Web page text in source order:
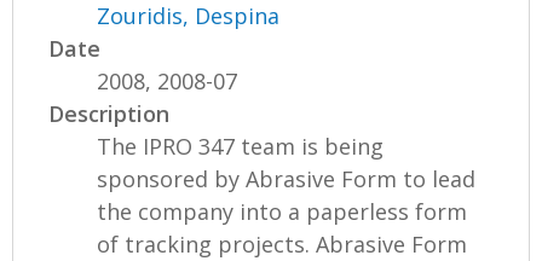
Zouridis, Despina
Date
2008, 2008-07
Description
The IPRO 347 team is being
sponsored by Abrasive Form to lead
the company into a paperless form
of tracking projects. Abrasive Form